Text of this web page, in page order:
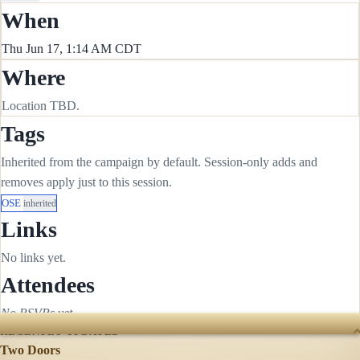
When
Thu Jun 17, 1:14 AM CDT
Where
Location TBD.
Tags
Inherited from the campaign by default. Session-only adds and
removes apply just to this session.
OSE inherited
Links
No links yet.
Attendees
No RSVPs yet.
RECENTLY UPDATED
Two Doors